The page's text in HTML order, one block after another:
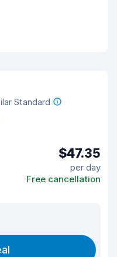
Standard
$47.35
per day
Free cancellation